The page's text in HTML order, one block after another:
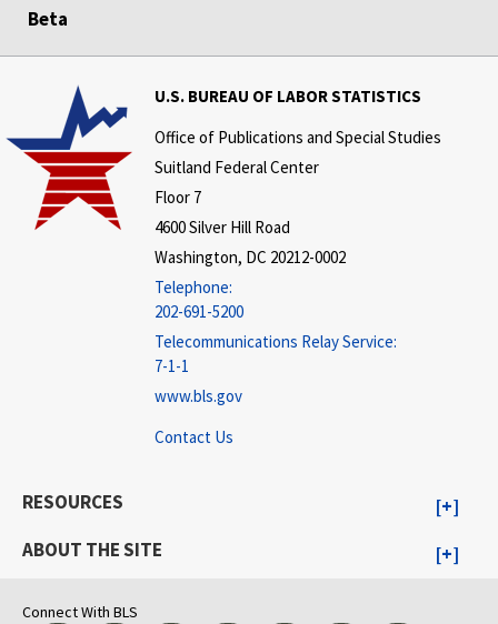
Beta
U.S. BUREAU OF LABOR STATISTICS
Office of Publications and Special Studies
Suitland Federal Center
Floor 7
4600 Silver Hill Road
Washington, DC 20212-0002
Telephone:
202-691-5200
Telecommunications Relay Service:
7-1-1
www.bls.gov
Contact Us
RESOURCES
ABOUT THE SITE
Connect With BLS